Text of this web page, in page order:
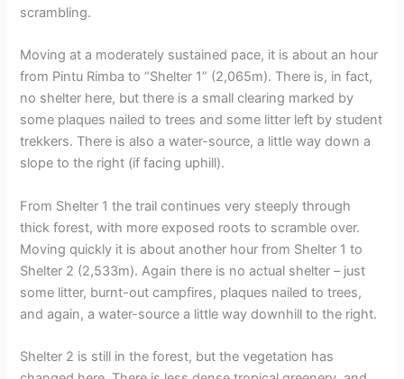
scrambling.
Moving at a moderately sustained pace, it is about an hour
from Pintu Rimba to “Shelter 1” (2,065m). There is, in fact,
no shelter here, but there is a small clearing marked by
some plaques nailed to trees and some litter left by student
trekkers. There is also a water-source, a little way down a
slope to the right (if facing uphill).
From Shelter 1 the trail continues very steeply through
thick forest, with more exposed roots to scramble over.
Moving quickly it is about another hour from Shelter 1 to
Shelter 2 (2,533m). Again there is no actual shelter – just
some litter, burnt-out campfires, plaques nailed to trees,
and again, a water-source a little way downhill to the right.
Shelter 2 is still in the forest, but the vegetation has